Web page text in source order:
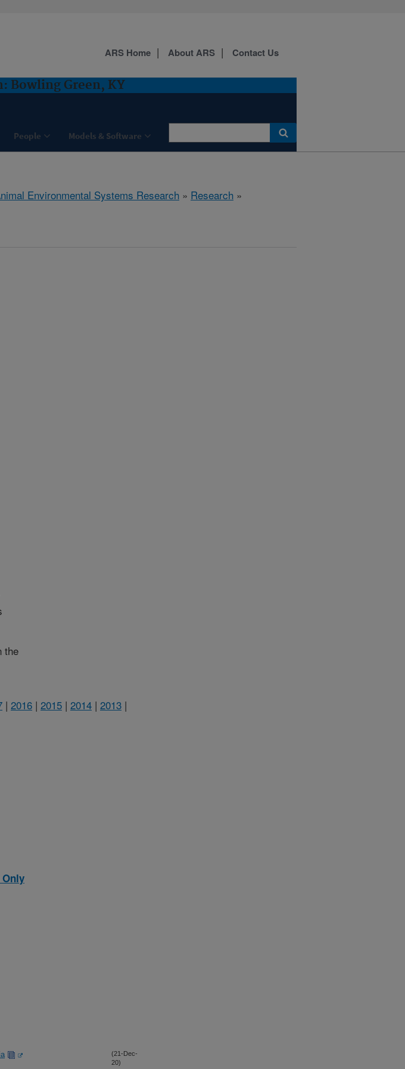
Bowling Green, KY
People Models & Software
ARS Home About ARS Contact Us
Environmental Systems Research » Research »
the
| 2016 | 2015 | 2014 | 2013 |
(21-Dec-
20)